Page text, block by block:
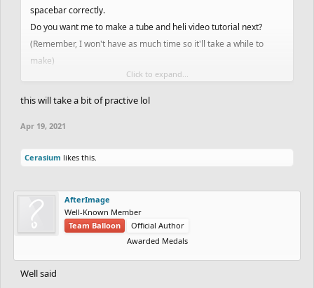
spacebar correctly.
Do you want me to make a tube and heli video tutorial next?
(Remember, I won't have as much time so it'll take a while to
make)
Open for discussions.
Click to expand...
this will take a bit of practive lol
Apr 19, 2021
Cerasium likes this.
AfterImage
Well-Known Member
Team Balloon
Official Author
Awarded Medals
Well said